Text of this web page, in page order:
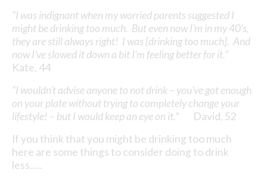
“I was indignant when my worried parents suggested I
might be drinking too much. But even now I’m in my 40’s,
they are still always right! I was [drinking too much]. And
now I’ve slowed it down a bit I’m feeling better for it.”
Kate, 44
“I wouldn’t advise anyone to not drink – you’ve got enough
on your plate without trying to completely change your
lifestyle! – but I would keep an eye on it.”
David, 52
If you think that you might be drinking too much
here are some things to consider doing to drink
less…..